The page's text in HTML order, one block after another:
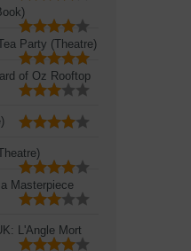
Party (Theatre)
of Oz Rooftop
Masterpiece
L'Angle Mort